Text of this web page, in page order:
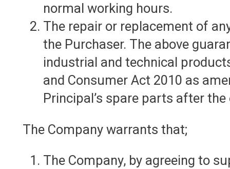
normal working hours.
The repair or replacement of
the Purchaser. The above
industrial and technical
and Consumer Act 2010 as
Principal’s spare parts after
The Company warrants that;
The Company, by agreeing to